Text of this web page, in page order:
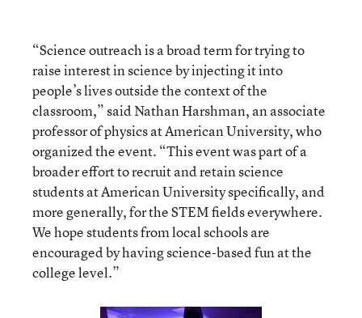
“Science outreach is a broad term for trying to
raise interest in science by injecting it into
people’s lives outside the context of the
classroom,” said Nathan Harshman, an associate
professor of physics at American University, who
organized the event. “This event was part of a
broader effort to recruit and retain science
students at American University specifically, and
more generally, for the STEM fields everywhere.
We hope students from local schools are
encouraged by having science-based fun at the
college level.”